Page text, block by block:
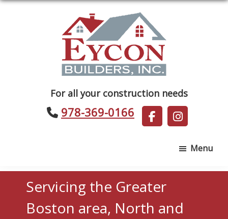
Builders
For all your construction needs
978-369-0166
Menu
Servicing the Greater
Boston area, North and